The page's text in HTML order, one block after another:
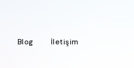
Blog İletişim